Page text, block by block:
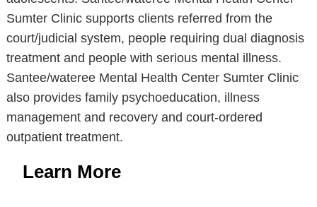
Sumter Clinic supports clients referred from the
court/judicial system, people requiring dual diagnosis
treatment and people with serious mental illness.
Santee/wateree Mental Health Center Sumter Clinic
also provides family psychoeducation, illness
management and recovery and court-ordered
outpatient treatment.
Learn More